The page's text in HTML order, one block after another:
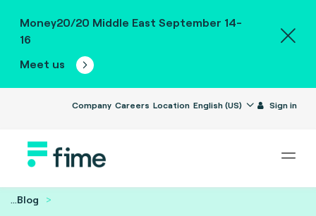
Money20/20 Middle East September 14-
16
Meet us
Company Careers Location English (US) Sign in
...Blog